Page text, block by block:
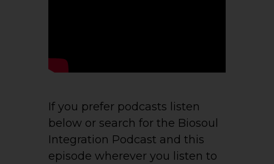
If you prefer podcasts listen
below or search for the Biosoul
Integration Podcast and this
episode wherever you listen to